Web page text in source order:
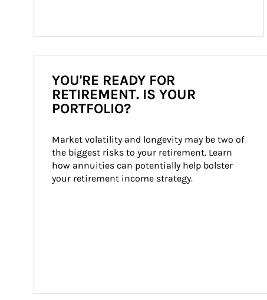
YOU'RE READY FOR
RETIREMENT. IS YOUR
PORTFOLIO?
Market volatility and longevity may be two of
the biggest risks to your retirement. Learn
how annuities can potentially help bolster
your retirement income strategy.